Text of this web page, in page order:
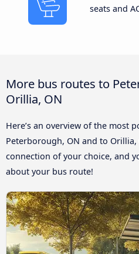
seats and
More bus routes to
Orillia, ON
Here’s an overview of the most
Peterborough, ON and to
connection of your choice, and
about your bus route!